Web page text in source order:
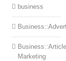
business
Business::Article
Marketing